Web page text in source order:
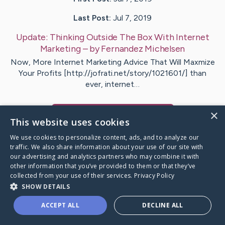
Last Post: Jul 7, 2019
Update: Thinking Outside The Box With Internet
Marketing– byFernandez Michelsen
Now, More Internet Marketing Advice That Will Maxmize
Your Profits [http://jofrati.net/story/1021601/] than
ever, internet…
Caring Bridge dot org
×
This website uses cookies
We use cookies to personalize content, ads, and to analyze our
traffic. We also share information about your use of our site with
our advertising and analytics partners who may combine it with
other information that you’ve provided to them or that they’ve
collected from your use of their services. Privacy Policy
SHOW DETAILS
ACCEPT ALL DECLINE ALL